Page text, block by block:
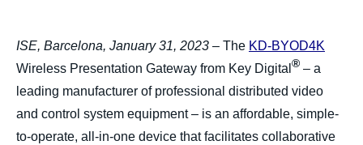
ISE, Barcelona, January 31, 2023 – The KD-BYOD4K
Wireless Presentation Gateway from Key Digital ® – a
leading manufacturer of professional distributed video
and control system equipment – is an affordable, simple-
to-operate, all-in-one device that facilitates collaborative